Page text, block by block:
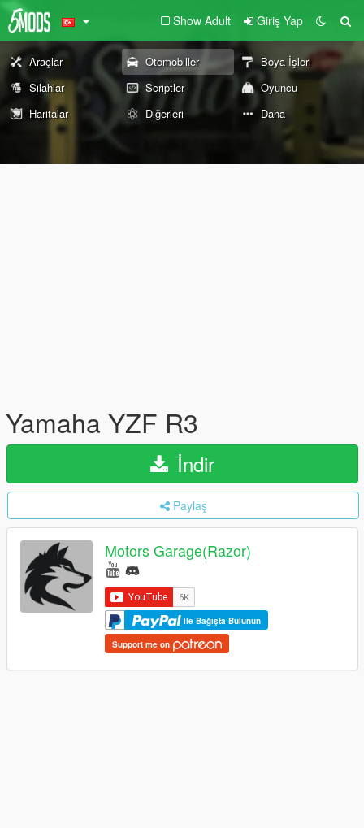
Show Adult Giriş Yap
Araçlar Otomobiller
Boya İşleri
Silahlar
Scriptler
Oyuncu
Haritalar
Diğerleri Daha
Yamaha YZF R3
İndir
Paylaş
Motors Garage(Razor)
ile Bağışta Bulunun
Support me on